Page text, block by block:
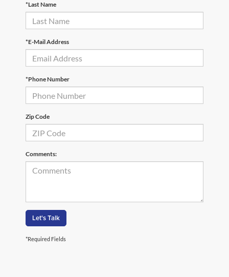
*Last Name
*E-Mail Address
*Phone Number
Zip Code
Comments:
Let's Talk
*Required Fields